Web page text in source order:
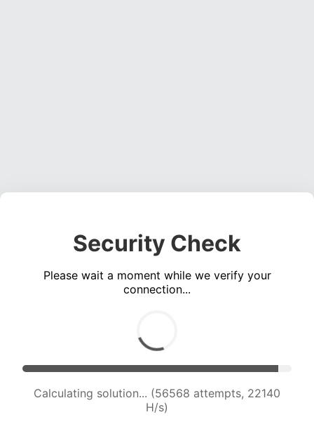
Security Check
Please wait a moment while we verify your
connection...
Calculating solution... (58628 attempts, 22074
H/s)